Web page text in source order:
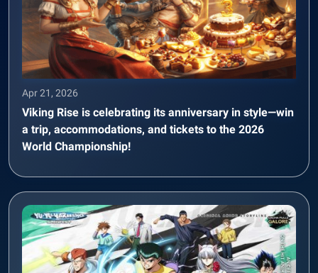
Apr 21, 2026
Viking Rise is celebrating its anniversary in style—win
a trip, accommodations, and tickets to the 2026
World Championship!